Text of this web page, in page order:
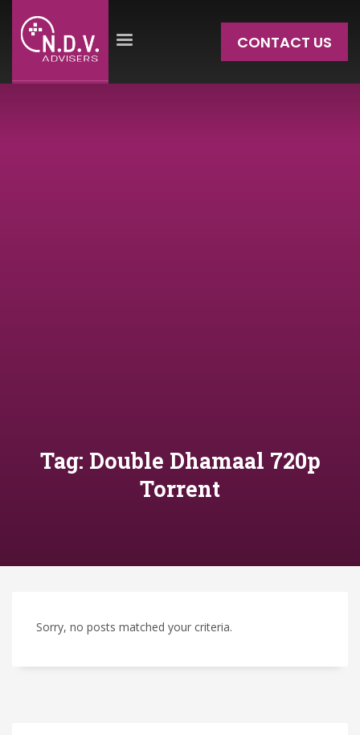
CONTACT US
Tag: Double Dhamaal 720p
Torrent
Sorry, no posts matched your criteria.